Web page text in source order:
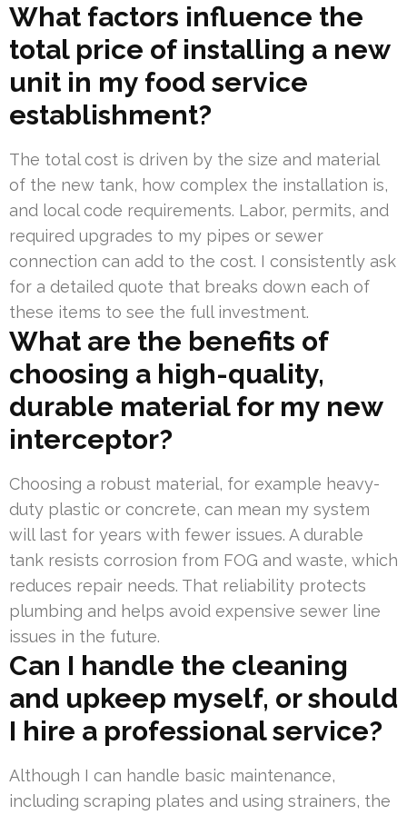
What factors influence the
total price of installing a new
unit in my food service
establishment?
The total cost is driven by the size and material
of the new tank, how complex the installation is,
and local code requirements. Labor, permits, and
required upgrades to my pipes or sewer
connection can add to the cost. I consistently ask
for a detailed quote that breaks down each of
these items to see the full investment.
What are the benefits of
choosing a high-quality,
durable material for my new
interceptor?
Choosing a robust material, for example heavy-
duty plastic or concrete, can mean my system
will last for years with fewer issues. A durable
tank resists corrosion from FOG and waste, which
reduces repair needs. That reliability protects
plumbing and helps avoid expensive sewer line
issues in the future.
Can I handle the cleaning
and upkeep myself, or should
I hire a professional service?
Although I can handle basic maintenance,
including scraping plates and using strainers, the